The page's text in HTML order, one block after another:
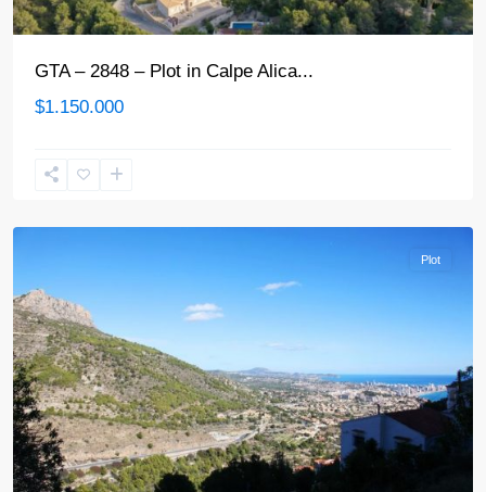
GTA – 2848 – Plot in Calpe Alica...
$1.150.000
Plot